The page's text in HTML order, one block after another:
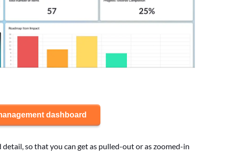
dashboard
so that you can get as pulled-out or as zoomed-in